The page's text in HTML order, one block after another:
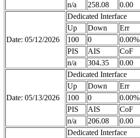
n/a
258.08 0.00
Date: 05/12/2026
Dedicated Interface
Up
Down Err
100
0 0.00%
PIS
AIS CoF
n/a
304.35 0.00
Date: 05/13/2026
Dedicated Interface
Up
Down Err
100
0 0.00%
PIS
AIS CoF
n/a
206.08 0.00
Dedicated Interface